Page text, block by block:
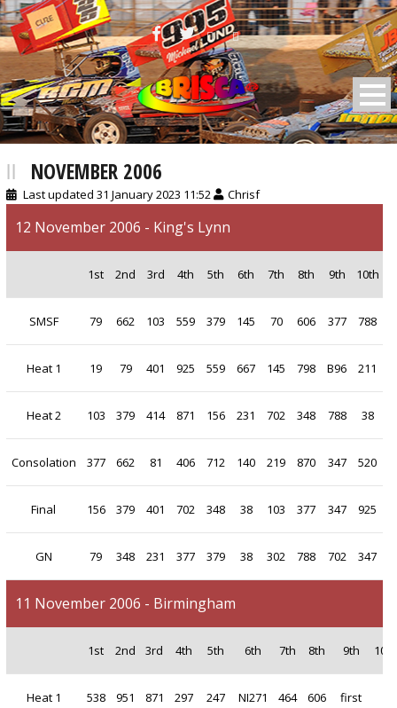
BRISCA F2 Stock Cars
NOVEMBER 2006
Last updated 31 January 2023 11:52 Chrisf
12 November 2006 - King's Lynn
1st 2nd 3rd 4th 5th 6th 7th 8th 9th 10th
SMSF 79 662 103 559 379 145 70 606 377 788
Heat 1 19 79 401 925 559 667 145 798 B96 211
Heat 2 103 379 414 871 156 231 702 348 788 38
Consolation 377 662 81 406 712 140 219 870 347 520
Final 156 379 401 702 348 38 103 377 347 925
GN 79 348 231 377 379 38 302 788 702 347
11 November 2006 - Birmingham
1st 2nd 3rd 4th 5th 6th 7th 8th 9th 10th
Heat 1 538 951 871 297 247 NI271 464 606
first